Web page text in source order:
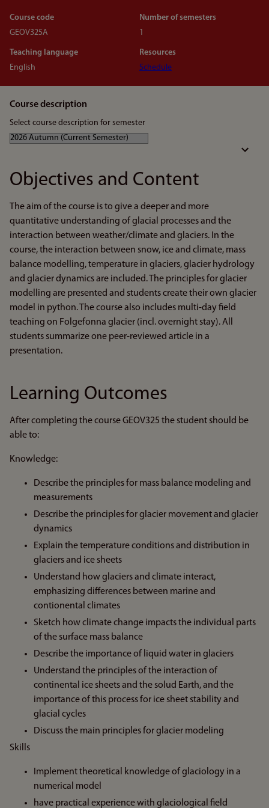
Course code
GEOV325A
Number of semesters
1
Teaching language
English
Resources
Schedule
Course description
Select course description for semester
Objectives and Content
The aim of the course is to give a deeper and more
quantitative understanding of glacial processes and the
interaction between weather/climate and glaciers. In the
course, the interaction between snow, ice and climate, mass
balance modelling, temperature in glaciers, glacier hydrology
and glacier dynamics are included. The principles for glacier
modelling are presented and students create their own glacier
model in python. The course also includes multi-day field
teaching on Folgefonna glacier (incl. overnight stay). All
students summarize one peer-reviewed article in a
presentation.
Learning Outcomes
After completing the course GEOV325 the student should be
able to:
Knowledge:
Describe the principles for mass balance modeling and
measurements
Describe the principles for glacier movement and glacier
dynamics
Explain the temperature conditions and distribution in
glaciers and ice sheets
Understand how glaciers and climate interact,
emphasizing differences between marine and
contionental climates
Sketch how climate change impacts the individual parts
of the surface mass balance
Describe the importance of liquid water in glaciers
Understand the principles of the interaction of
continental ice sheets and the solud Earth, and the
importance of this process for ice sheet stability and
glacial cycles
Discuss the main principles for glacier modeling
Skills
Implement theoretical knowledge of glaciology in a
numerical model
have practical experience with glaciological field